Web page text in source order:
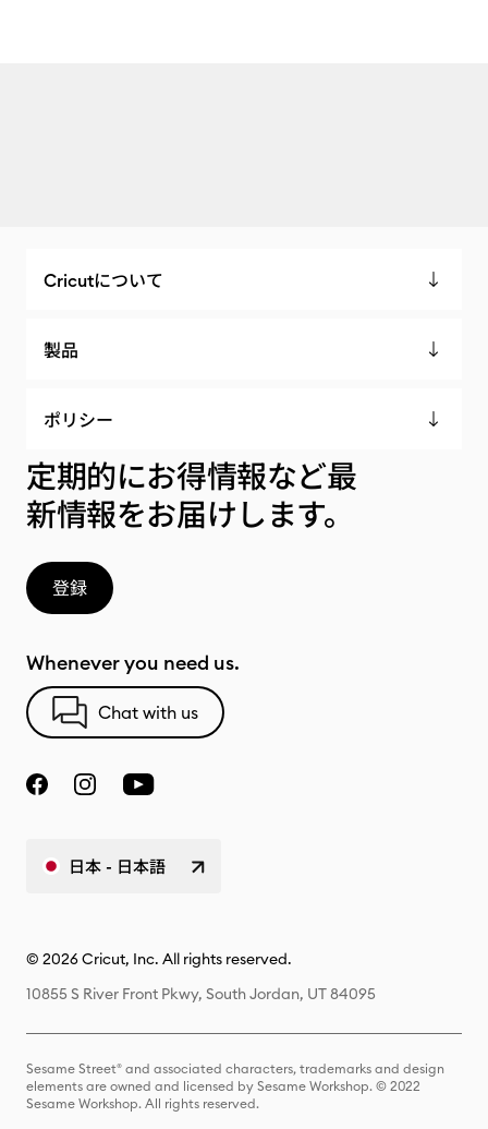
Cricutについて
製品
ポリシー
定期的にお得情報など最
新情報をお届けします。
登録
Whenever you need us.
Chat with us
日本 - 日本語
© 2026 Cricut, Inc. All rights reserved.
10855 S River Front Pkwy, South Jordan, UT 84095
Sesame Street® and associated characters, trademarks and design
elements are owned and licensed by Sesame Workshop. © 2022
Sesame Workshop. All rights reserved.